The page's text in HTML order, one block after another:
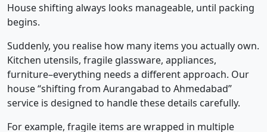
House shifting always looks manageable, until packing
begins.
Suddenly, you realise how many items you actually own.
Kitchen utensils, fragile glassware, appliances,
furniture–everything needs a different approach. Our
house “shifting from Aurangabad to Ahmedabad”
service is designed to handle these details carefully.
For example, fragile items are wrapped in multiple